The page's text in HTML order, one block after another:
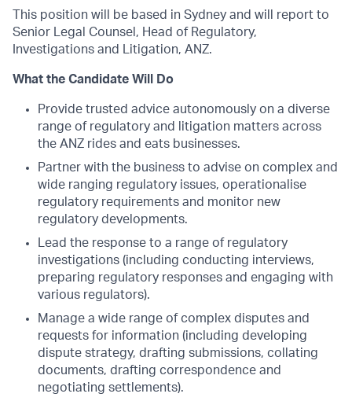
This position will be based in Sydney and will report to
Senior Legal Counsel, Head of Regulatory,
Investigations and Litigation, ANZ.
What the Candidate Will Do
Provide trusted advice autonomously on a diverse
range of regulatory and litigation matters across
the ANZ rides and eats businesses.
Partner with the business to advise on complex and
wide ranging regulatory issues, operationalise
regulatory requirements and monitor new
regulatory developments.
Lead the response to a range of regulatory
investigations (including conducting interviews,
preparing regulatory responses and engaging with
various regulators).
Manage a wide range of complex disputes and
requests for information (including developing
dispute strategy, drafting submissions, collating
documents, drafting correspondence and
negotiating settlements).